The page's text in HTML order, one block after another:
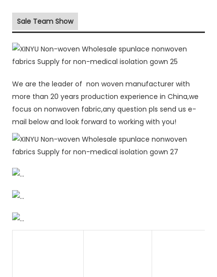
Sale Team Show
We are the leader of non woven manufacturer with
more than 20 years production experience in China,we
focus on nonwoven fabric,any question pls send us e-
mail below and look forward to working with you!